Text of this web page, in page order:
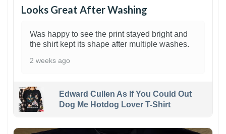
Looks Great After Washing
Was happy to see the print stayed bright and
the shirt kept its shape after multiple washes.
2 weeks ago
Edward Cullen As If You Could Out
Dog Me Hotdog Lover T-Shirt